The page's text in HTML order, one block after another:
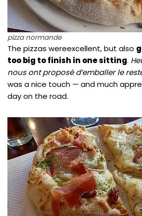
pizza normande
The pizzas wereexcellent, but also
too big to finish in one sitting.
nous ont proposé d’emballer le
was a nice touch — and much
day on the road.